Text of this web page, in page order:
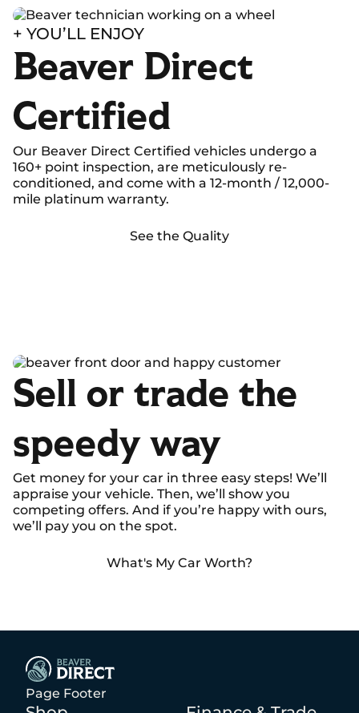
+ YOU’LL ENJOY
Beaver Direct
Certified
Our Beaver Direct Certified vehicles undergo a
160+ point inspection, are meticulously re-
conditioned, and come with a 12-month / 12,000-
mile platinum warranty.
See the Quality
Sell or trade the
speedy way
Get money for your car in three easy steps! We’ll
appraise your vehicle. Then, we’ll show you
competing offers. And if you’re happy with ours,
we’ll pay you on the spot.
What's My Car Worth?
Page Footer